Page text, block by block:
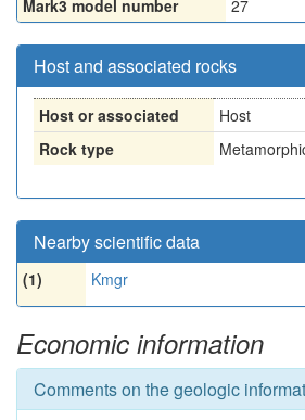
Mark3 model number 27
Host and associated rocks
Host or associated
Host
Rock type
Nearby scientific data
(1) Kmgr
Economic information
Comments on the geologic